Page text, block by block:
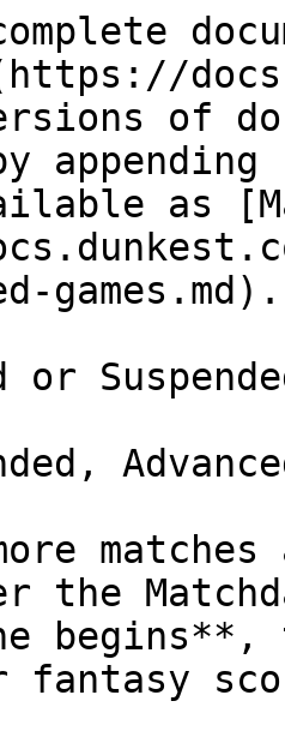
of
as
games.md).
or
the